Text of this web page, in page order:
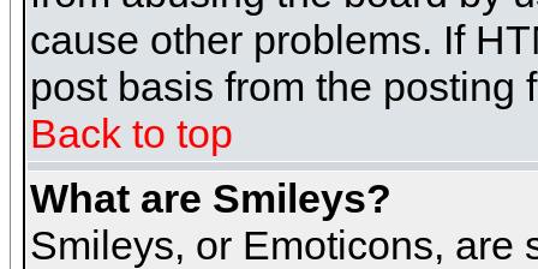
cause other problems. If
post basis from the posting
Back to top
What are Smileys?
Smileys, or Emoticons, are